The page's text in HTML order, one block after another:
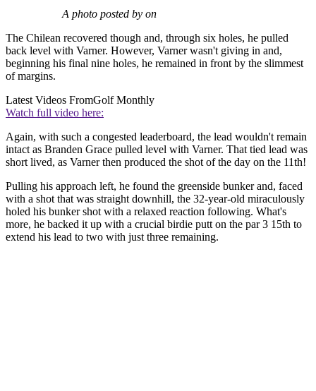
A photo posted by on
The Chilean recovered though and, through six holes, he pulled
back level with Varner. However, Varner wasn't giving in and,
beginning his final nine holes, he remained in front by the slimmest
of margins.
Latest Videos FromGolf Monthly
Watch full video here:
Again, with such a congested leaderboard, the lead wouldn't remain
intact as Branden Grace pulled level with Varner. That tied lead was
short lived, as Varner then produced the shot of the day on the 11th!
Pulling his approach left, he found the greenside bunker and, faced
with a shot that was straight downhill, the 32-year-old miraculously
holed his bunker shot with a relaxed reaction following. What's
more, he backed it up with a crucial birdie putt on the par 3 15th to
extend his lead to two with just three remaining.